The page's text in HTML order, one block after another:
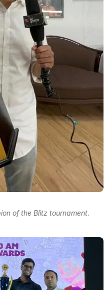
of the Blitz tournament.